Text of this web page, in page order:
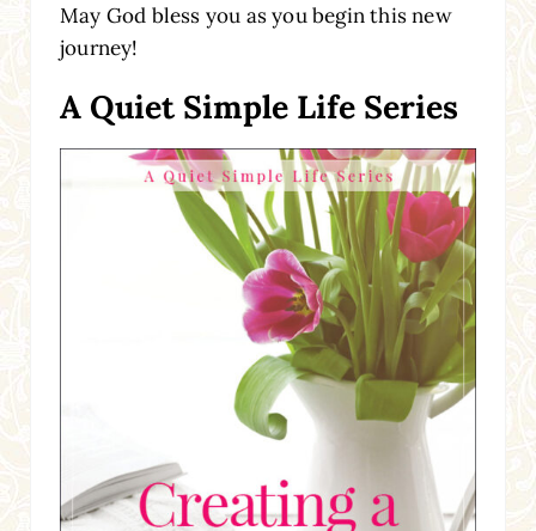
May God bless you as you begin this new
journey!
A Quiet Simple Life Series